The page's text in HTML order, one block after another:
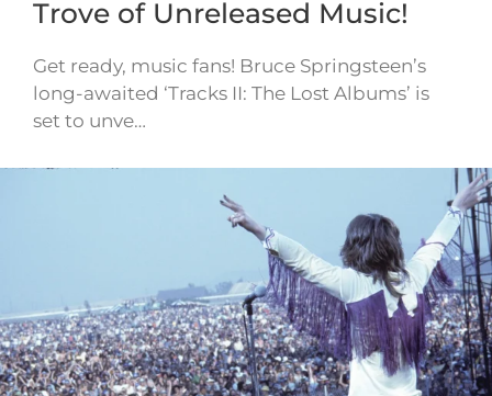
Trove of Unreleased Music!
Get ready, music fans! Bruce Springsteen’s
long-awaited ‘Tracks II: The Lost Albums’ is
set to unve…